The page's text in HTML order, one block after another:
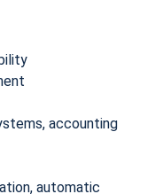
accounting
automatic